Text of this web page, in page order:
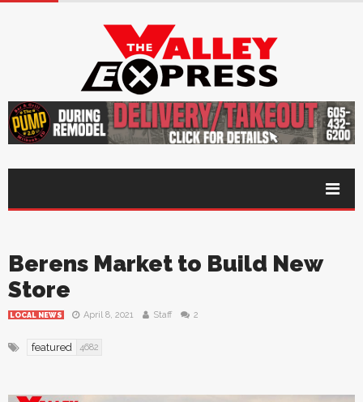
Berens Market to Build New
Store
LOCAL NEWS April 8, 2021 Staff 2
featured 4682